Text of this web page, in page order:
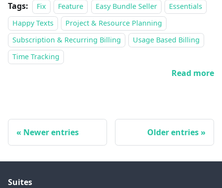
Tags: Fix Feature Easy Bundle Seller
Essentials
Happy Texts
Project & Resource Planning
Subscription & Recurring Billing
Usage Based Billing
Time Tracking
Read more
Newer entries Older entries
Suites